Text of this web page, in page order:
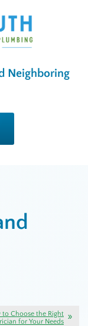
Neighboring
to Choose the Right
for Your Needs